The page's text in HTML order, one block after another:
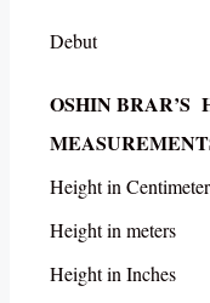
Debut
OSHIN BRAR’S
Height in
Height in meters
Height in Inches